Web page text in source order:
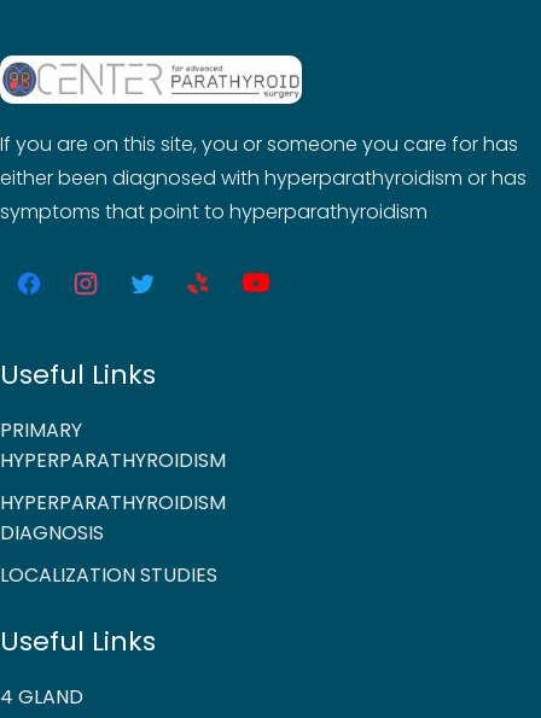
If you are on this site, you or someone you care for has
either been diagnosed with hyperparathyroidism or has
symptoms that point to hyperparathyroidism
Useful Links
PRIMARY
HYPERPARATHYROIDISM
HYPERPARATHYROIDISM
DIAGNOSIS
LOCALIZATION STUDIES
Useful Links
4 GLAND